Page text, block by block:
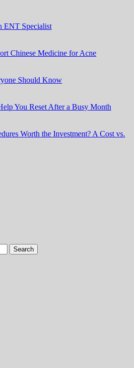
ENT Specialist
Chinese Medicine for Acne
Should Know
You Reset After a Busy Month
Worth the Investment? A Cost vs.